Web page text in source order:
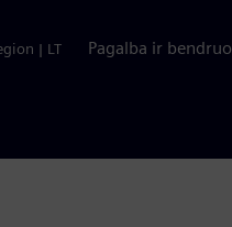
| LT Pagalba ir